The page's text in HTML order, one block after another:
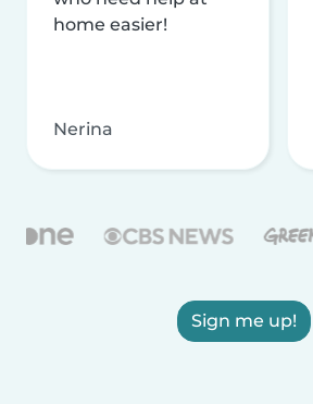
home easier!
Nerina
Sign me up!